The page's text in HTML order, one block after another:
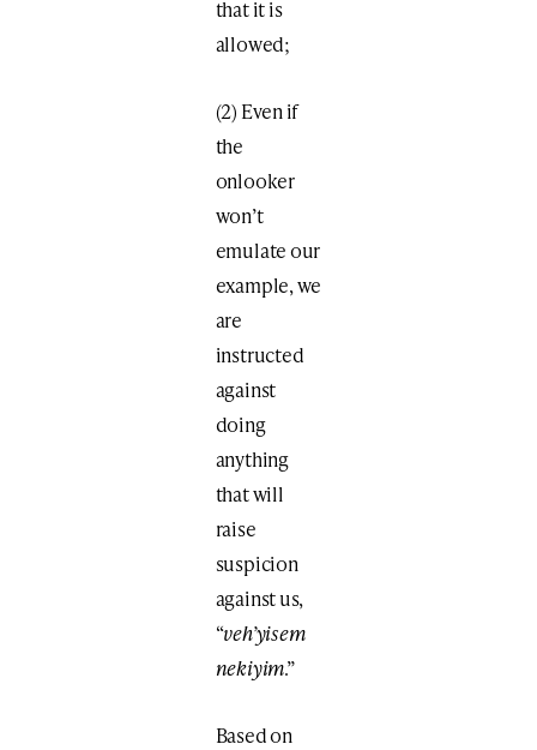
that it is
allowed;
(2) Even if
the
onlooker
won’t
emulate our
example, we
are
instructed
against
doing
anything
that will
raise
suspicion
against us,
“veh’yisem
nekiyim.”
Based on